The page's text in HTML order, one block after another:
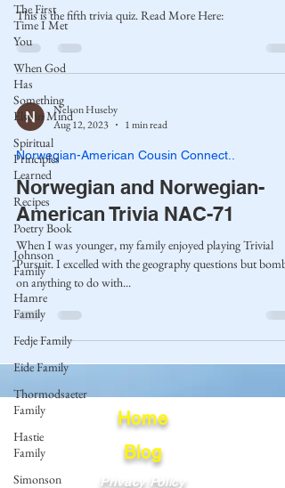
The First
Time I Met
You
When God
Has
Something
Else in Mind
Spiritual
Principles
Learned
Recipes
Poetry Book
Johnson
Family
Hamre
Family
Fedje Family
Eide Family
Thormodsaeter
Family
Hastie
Family
Simonson
This is the fifth trivia quiz. Read More Here:
Nelson Huseby
Aug 12, 2023
1 min read
Norwegian-American Cousin Connect..
Norwegian and Norwegian-
American Trivia NAC-71
When I was younger, my family enjoyed playing Trivial
Pursuit. I excelled with the geography questions but
on anything to do with...
Home
Blog
Privacy Policy